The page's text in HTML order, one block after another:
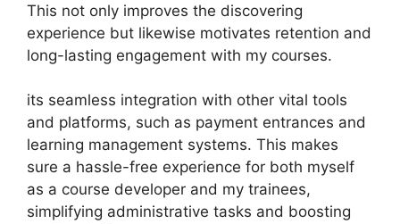
This not only improves the discovering
experience but likewise motivates retention and
long-lasting engagement with my courses.
its seamless integration with other vital tools
and platforms, such as payment entrances and
learning management systems. This makes
sure a hassle-free experience for both myself
as a course developer and my trainees,
simplifying administrative tasks and boosting